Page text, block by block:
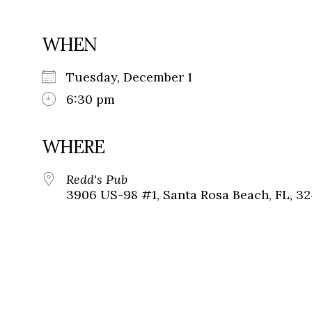
WHEN
Tuesday, December 1
6:30 pm
WHERE
Redd's Pub
3906 US-98 #1, Santa Rosa Beach, FL,